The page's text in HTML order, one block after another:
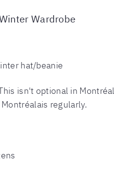
Wardrobe
hat/beanie
isn't optional in
regularly.